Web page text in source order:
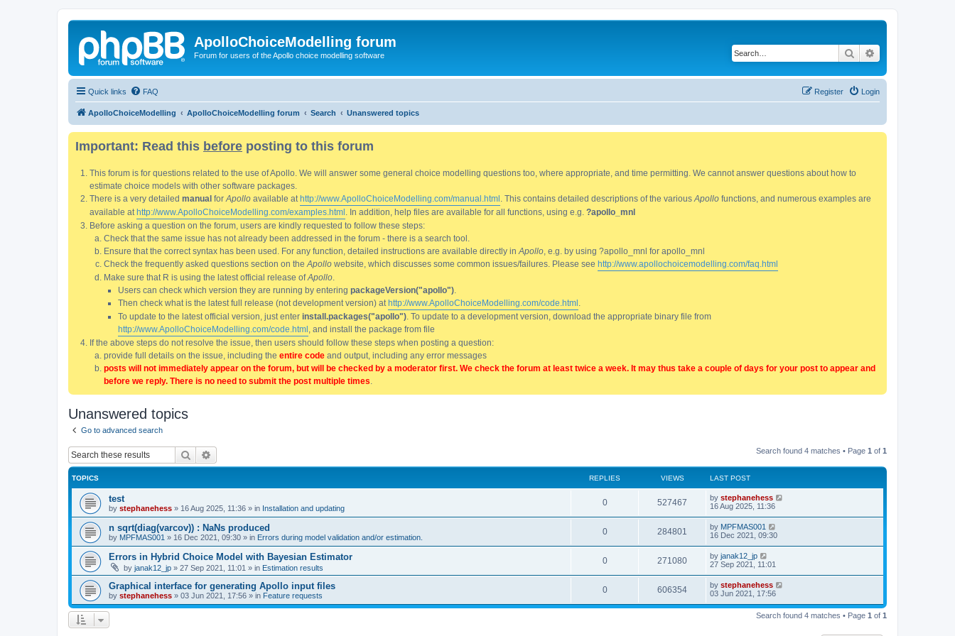
ApolloChoiceModelling forum
Forum for users of the Apollo choice modelling software Search
Quick links FAQ Login
Register
ApolloChoiceModelling ApolloChoiceModelling forum Search Unanswered topics
Important: Read this before posting to this forum
This forum is for questions related to the use of Apollo. We will answer some general choice modelling questions too, where appropriate, and time permitting. We cannot answer questions about how to
estimate choice models with other software packages.
There is a very detailed manual for Apollo available at http://www.ApolloChoiceModelling.com/manual.html . This contains detailed descriptions of the various Apollo functions, and numerous examples are
available at http://www.ApolloChoiceModelling.com/examples.html . In addition, help files are available for all functions, using e.g. ?apollo_mnl
Before asking a question on the forum, users are kindly requested to follow these steps:
Check that the same issue has not already been addressed in the forum - there is a search tool.
Ensure that the correct syntax has been used. For any function, detailed instructions are available directly in Apollo , e.g. by using ?apollo_mnl for apollo_mnl
Check the frequently asked questions section on the Apollo website, which discusses some common issues/failures. Please see http://www.apollochoicemodelling.com/faq.html
Make sure that R is using the latest official release ofApollo
Users can check which version they are running by entering packageVersion("apollo")
Then check what is the latest full release (not development version) at http://www.ApolloChoiceModelling.com/code.html
To update to the latest official version, just enter install.packages("apollo") . To update to a development version, download the appropriate binary file from
http://www.ApolloChoiceModelling.com/code.html , and install the package from file
If the above steps do not resolve the issue, then users should follow these steps when posting a question:
provide full details on the issue, including the entire code and output, including any error messages
posts will not immediately appear on the forum, but will be checked by a moderator first. We check the forum at least twice a week. It may thus take a couple of days for your post to appear and
before we reply. There is no need to submit the post multiple times
Unanswered topics
Go to advanced search
Search Search found 4 matches • Page 1 of 1
TOPICS REPLIES VIEWS LAST POST
test
by stephanehess » 16 Aug 2025, 11:36 » in Installation and updating
0 527467 by stephanehess
16 Aug 2025, 11:36
n sqrt(diag(varcov)) : NaNs produced
by MPFMAS001 » 16 Dec 2021, 09:30 » in Errors during model validation and/or estimation.
0 284801 by MPFMAS001
16 Dec 2021, 09:30
Errors in Hybrid Choice Model with Bayesian Estimator
by janak12_jp » 27 Sep 2021, 11:01 » in Estimation results
0 271080 by janak12_jp
27 Sep 2021, 11:01
Graphical interface for generating Apollo input files
by stephanehess » 03 Jun 2021, 17:56 » in Feature requests
0 606354 by stephanehess
03 Jun 2021, 17:56
Search found 4 matches • Page 1 of 1